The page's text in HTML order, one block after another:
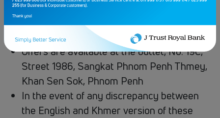
special medicine and special equipment
Offers cannot be used in conjunction with
other promotions or discounts
Offers are available at the outlet, No. 19C,
Street 1986, Sangkat Phnom Penh Thmey,
Khan Sen Sok, Phnom Penh
In the event of any discrepancy between
the English and Khmer version of these